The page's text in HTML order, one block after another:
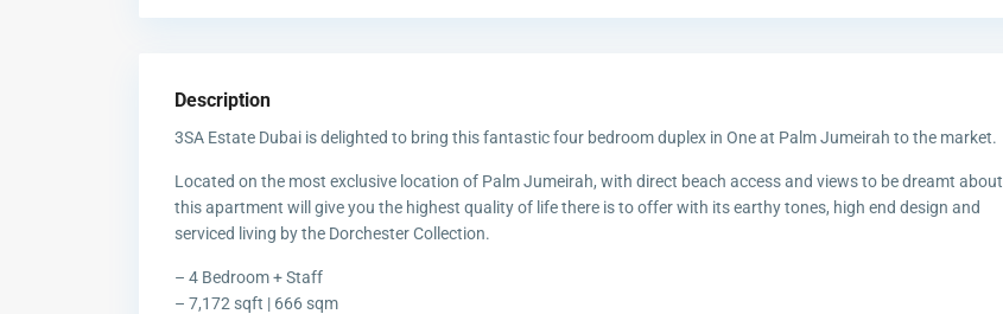
Description
3SA Estate Dubai is delighted to bring this fantastic four bedroom duplex in One at Palm Jumeirah to the market.
Located on the most exclusive location of Palm Jumeirah, with direct beach access and views to be dreamt about
this apartment will give you the highest quality of life there is to offer with its earthy tones, high end design and
serviced living by the Dorchester Collection.
– 4 Bedroom + Staff
– 7,172 sqft | 666 sqm